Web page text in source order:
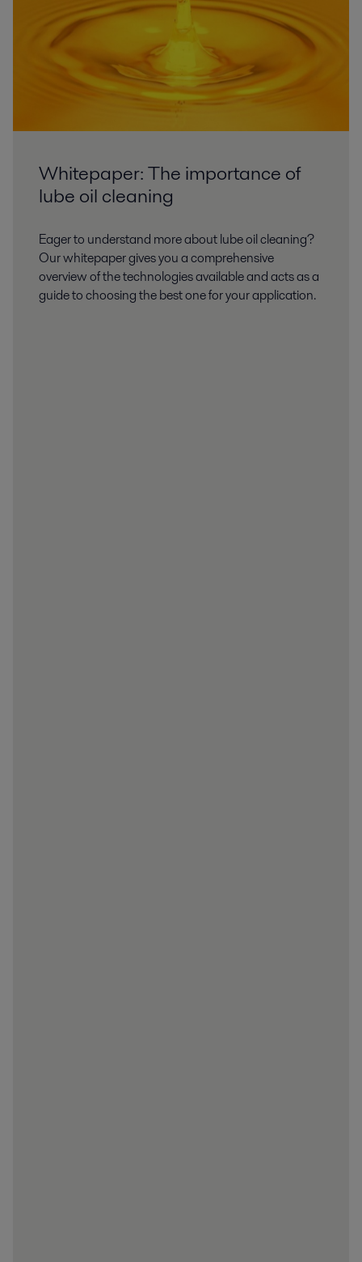
Whitepaper: The importance of
lube oil cleaning
Eager to understand more about lube oil cleaning?
Our whitepaper gives you a comprehensive
overview of the technologies available and acts as a
guide to choosing the best one for your application.